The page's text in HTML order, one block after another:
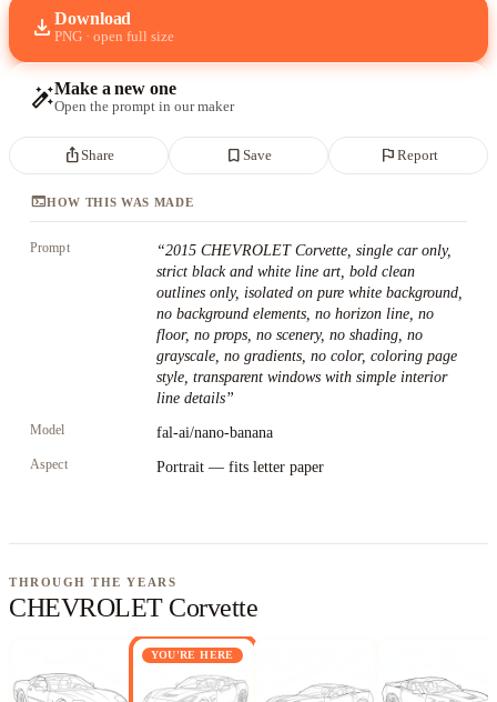
download Download
PNG · open full size
auto_fix_highMake a new one
Open the prompt in our maker
ios_shareShare bookmark_border Save flag Report
terminalHOW THIS WAS MADE
Prompt “2015 CHEVROLET Corvette, single car only,
strict black and white line art, bold clean
outlines only, isolated on pure white background,
no background elements, no horizon line, no
floor, no props, no scenery, no shading, no
grayscale, no gradients, no color, coloring page
style, transparent windows with simple interior
line details”
Model fal-ai/nano-banana
Aspect Portrait — fits letter paper
THROUGH THE YEARS
CHEVROLET Corvette
YOU'RE HERE